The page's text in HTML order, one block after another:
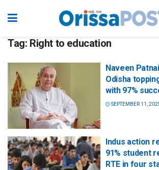
Tag: Right to education
Naveen
Odisha
with 97%
SEPTEMBER 11,
Indus action
91% student
RTE in four